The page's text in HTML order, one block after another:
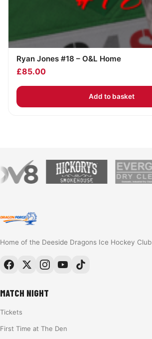
Ryan Jones #18 – O&L Home
£85.00
Add to basket
Home of the Deeside Dragons Ice Hockey Club
MATCH NIGHT
Tickets
First Time at The Den